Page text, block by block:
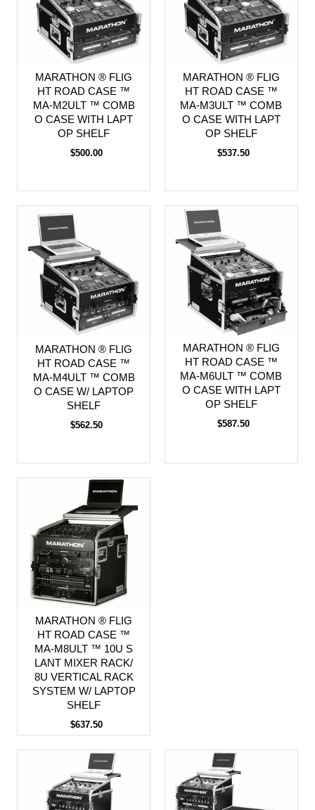
MARATHON ® FLIG
HT ROAD CASE ™
MA-M2ULT ™ COMB
O CASE WITH LAPT
OP SHELF
$500.00
MARATHON ® FLIG
HT ROAD CASE ™
MA-M3ULT ™ COMB
O CASE WITH LAPT
OP SHELF
$537.50
MARATHON ® FLIG
HT ROAD CASE ™
MA-M4ULT ™ COMB
O CASE W/ LAPTOP
SHELF
$562.50
MARATHON ® FLIG
HT ROAD CASE ™
MA-M6ULT ™ COMB
O CASE WITH LAPT
OP SHELF
$587.50
MARATHON ® FLIG
HT ROAD CASE ™
MA-M8ULT ™ 10U S
LANT MIXER RACK/
8U VERTICAL RACK
SYSTEM W/ LAPTOP
SHELF
$637.50